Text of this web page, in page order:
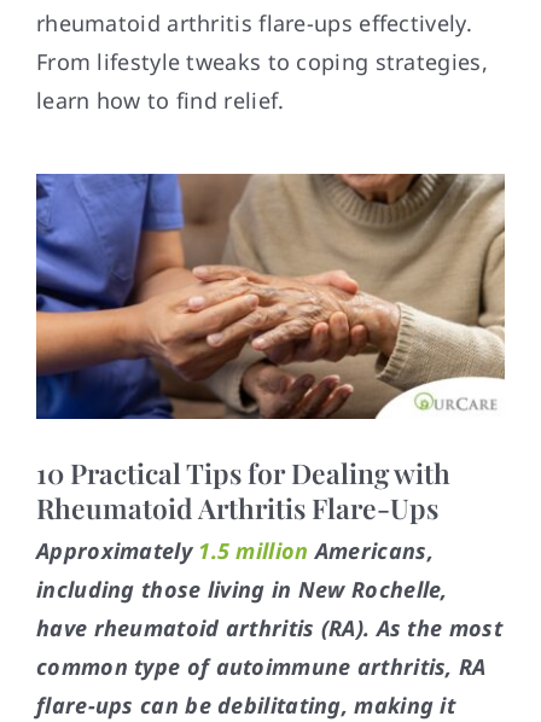
rheumatoid arthritis flare-ups effectively.
From lifestyle tweaks to coping strategies,
learn how to find relief.
10 Practical Tips for Dealing with
Rheumatoid Arthritis Flare-Ups
Approximately 1.5 million Americans,
including those living in New Rochelle,
have rheumatoid arthritis (RA). As the most
common type of autoimmune arthritis, RA
flare-ups can be debilitating, making it